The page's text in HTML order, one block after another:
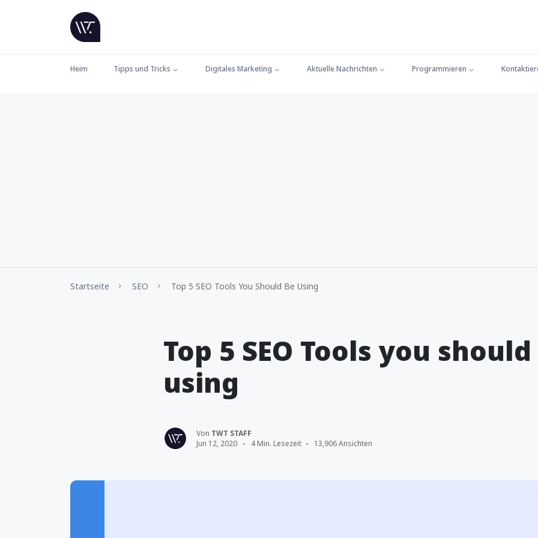
Heim Tipps und Tricks Digitales Marketing Aktuelle Nachrichten Programmieren
Startseite SEO Top 5 SEO Tools You Should Be Using
Top 5 SEO Tools you
using
Von TWT STAFF
Jun 12, 2020
4 Min. Lesezeit 13,906 Ansichten